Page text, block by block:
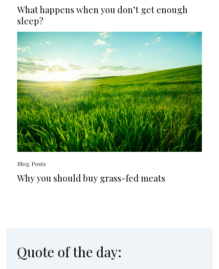
What happens when you don’t get enough
sleep?
Blog Posts
Why you should buy grass-fed meats
Quote of the day: